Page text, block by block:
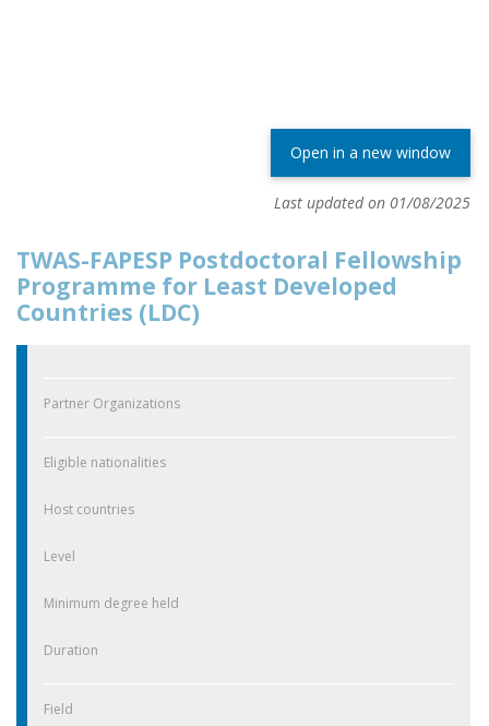
Open in a new window
Last updated on 01/08/2025
TWAS-FAPESP Postdoctoral Fellowship
Programme for Least Developed
Countries (LDC)
Partner Organizations
Eligible nationalities
Host countries
Level
Minimum degree held
Duration
Field